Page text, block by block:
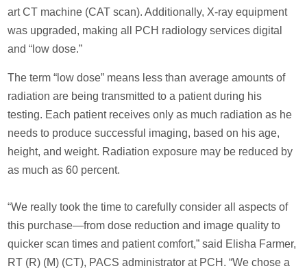
art CT machine (CAT scan). Additionally, X-ray equipment
was upgraded, making all PCH radiology services digital
and “low dose.”
The term “low dose” means less than average amounts of
radiation are being transmitted to a patient during his
testing. Each patient receives only as much radiation as he
needs to produce successful imaging, based on his age,
height, and weight. Radiation exposure may be reduced by
as much as 60 percent.
“We really took the time to carefully consider all aspects of
this purchase—from dose reduction and image quality to
quicker scan times and patient comfort,” said Elisha Farmer,
RT (R) (M) (CT), PACS administrator at PCH. “We chose a